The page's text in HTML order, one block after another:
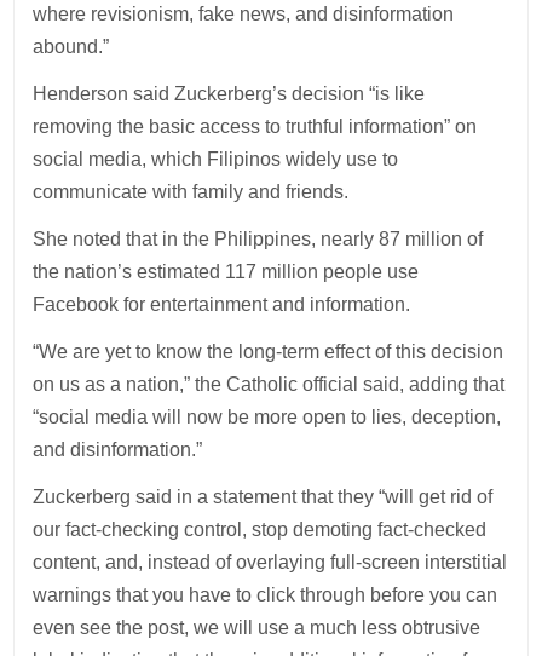
where revisionism, fake news, and disinformation
abound.”
Henderson said Zuckerberg’s decision “is like
removing the basic access to truthful information” on
social media, which Filipinos widely use to
communicate with family and friends.
She noted that in the Philippines, nearly 87 million of
the nation’s estimated 117 million people use
Facebook for entertainment and information.
“We are yet to know the long-term effect of this decision
on us as a nation,” the Catholic official said, adding that
“social media will now be more open to lies, deception,
and disinformation.”
Zuckerberg said in a statement that they “will get rid of
our fact-checking control, stop demoting fact-checked
content, and, instead of overlaying full-screen interstitial
warnings that you have to click through before you can
even see the post, we will use a much less obtrusive